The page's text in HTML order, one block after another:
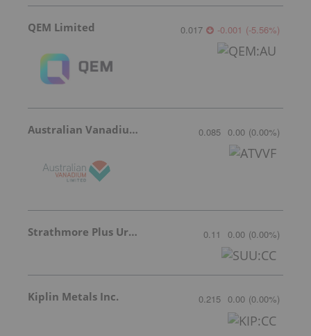
QEM Limited 0.017 -0.001 (-5.56%)
Australian Vanadium 0.085 0.00 (0.00%)
Strathmore Plus Uranium Corp. 0.11 0.00 (0.00%)
Kiplin Metals Inc. 0.215 0.00 (0.00%)